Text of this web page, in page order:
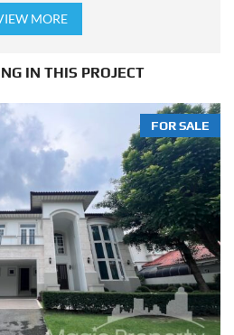
MORE
IN THIS PROJECT
FOR SALE